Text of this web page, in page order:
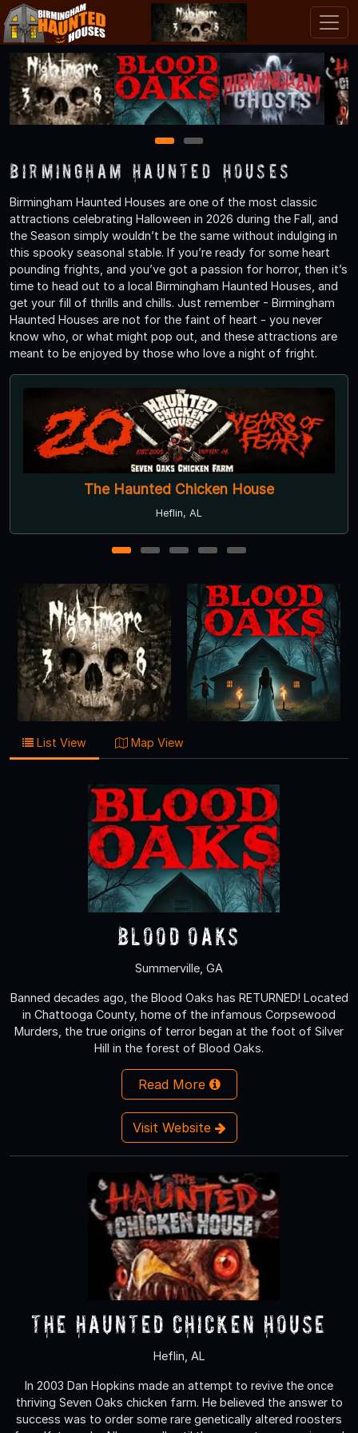
1 2
Birmingham Haunted Houses
Birmingham Haunted Houses are one of the most classic
attractions celebrating Halloween in 2026 during the Fall, and
the Season simply wouldn’t be the same without indulging in
this spooky seasonal stable. If you’re ready for some heart
pounding frights, and you’ve got a passion for horror, then it’s
time to head out to a local Birmingham Haunted Houses, and
get your fill of thrills and chills. Just remember - Birmingham
Haunted Houses are not for the faint of heart - you never
know who, or what might pop out, and these attractions are
meant to be enjoyed by those who love a night of fright.
Camp Blood
Carrollton, GA
1 2 3 4 5
List View Map View
Blood Oaks
Summerville, GA
Banned decades ago, the Blood Oaks has RETURNED! Located
in Chattooga County, home of the infamous Corpsewood
Murders, the true origins of terror began at the foot of Silver
Hill in the forest of Blood Oaks.
Read More
Visit Website
The Haunted Chicken House
Heflin, AL
In 2003 Dan Hopkins made an attempt to revive the once
thriving Seven Oaks chicken farm. He believed the answer to
success was to order some rare genetically altered roosters